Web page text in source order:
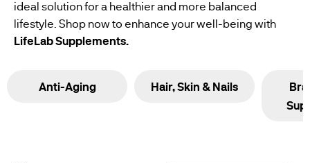
WELLNESS
SUPPLEMENTS
ideal solution for a healthier and more balanced
lifestyle. Shop now to enhance your well-being with
LifeLab Supplements.
Anti-Aging Hair, Skin & Nails